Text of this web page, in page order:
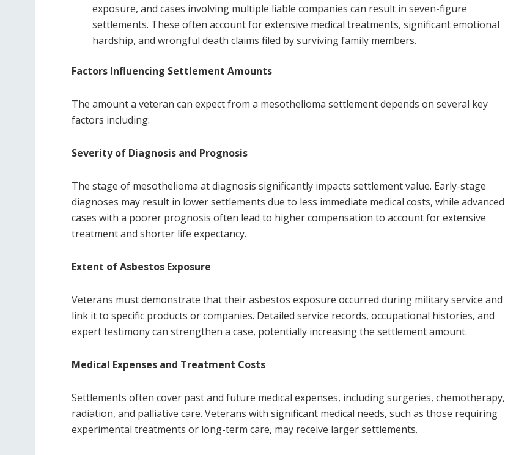
exposure, and cases involving multiple liable companies can result in seven-figure
settlements. These often account for extensive medical treatments, significant emotional
hardship, and wrongful death claims filed by surviving family members.
Factors Influencing Settlement Amounts
The amount a veteran can expect from a mesothelioma settlement depends on several key
factors including:
Severity of Diagnosis and Prognosis
The stage of mesothelioma at diagnosis significantly impacts settlement value. Early-stage
diagnoses may result in lower settlements due to less immediate medical costs, while advanced
cases with a poorer prognosis often lead to higher compensation to account for extensive
treatment and shorter life expectancy.
Extent of Asbestos Exposure
Veterans must demonstrate that their asbestos exposure occurred during military service and
link it to specific products or companies. Detailed service records, occupational histories, and
expert testimony can strengthen a case, potentially increasing the settlement amount.
Medical Expenses and Treatment Costs
Settlements often cover past and future medical expenses, including surgeries, chemotherapy,
radiation, and palliative care. Veterans with significant medical needs, such as those requiring
experimental treatments or long-term care, may receive larger settlements.